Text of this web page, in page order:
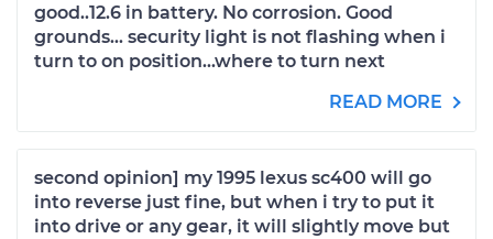
good..12.6 in battery. No corrosion. Good
grounds... security light is not flashing when i
turn to on position...where to turn next
READ MORE
second opinion] my 1995 lexus sc400 will go
into reverse just fine, but when i try to put it
into drive or any gear, it will slightly move but